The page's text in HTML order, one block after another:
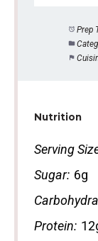
Prep
Nutrition
Serving
Sugar: 6g
Protein: